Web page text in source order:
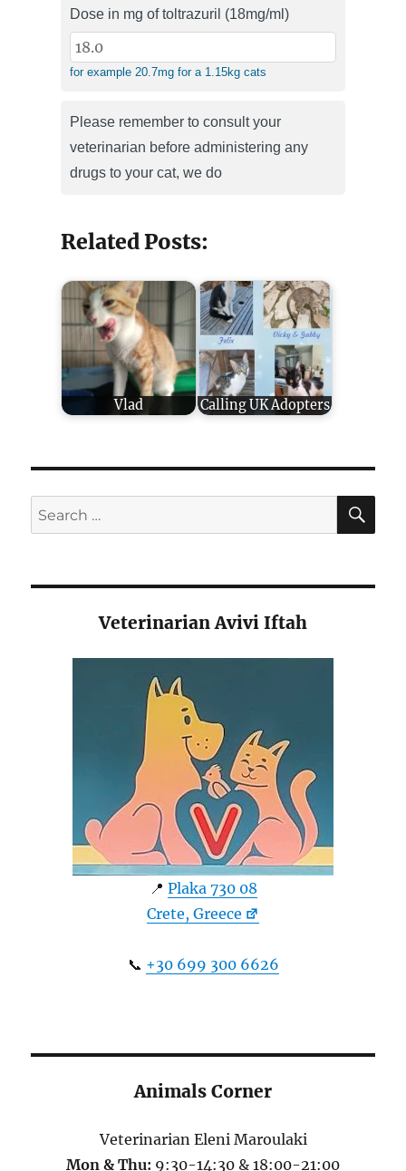
Dose in mg of toltrazuril (18mg/ml)
for example 20.7mg for a 1.15kg cats
Please remember to consult your
veterinarian before administering any
drugs to your cat, we do
Related Posts:
Vlad Calling UK Adopters
Search
for:
Veterinarian Avivi Iftah
📍 Plaka 730 08
Crete, Greece
📞 +30 699 300 6626
Animals Corner
Veterinarian Eleni Maroulaki
Mon & Thu: 9:30-14:30 & 18:00-21:00